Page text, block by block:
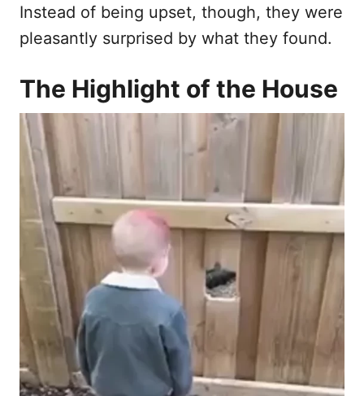
Instead of being upset, though, they were
pleasantly surprised by what they found.
The Highlight of the House